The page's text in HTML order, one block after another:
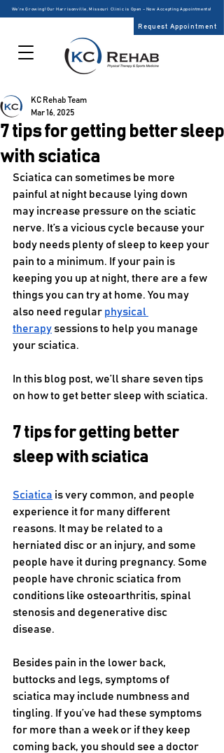
Request Appointment
We’re Growing! Our Harrisonville, Missouri Clinic is Open – Now Accepting Appointments!
7 tips for getting better sleep
with sciatica
KC Rehab Team
Mar 16, 2025
Sciatica can sometimes be more
painful at night because lying down
may increase pressure on the sciatic
nerve. It’s a vicious cycle because your
body needs plenty of sleep to keep your
pain to a minimum. If your pain is
keeping you up at night, there are a few
things you can try at home. You may
also need regular physical
therapy sessions to help you manage
your sciatica.
In this blog post, we’ll share seven tips
on how to get better sleep with sciatica.
7 tips for getting better
sleep with sciatica
Sciatica is very common, and people
experience it for many different
reasons. It may be related to a
herniated disc or an injury, and some
people have it during pregnancy. Some
people have chronic sciatica from
conditions like osteoarthritis, spinal
stenosis and degenerative disc
disease.
Besides pain in the lower back,
buttocks and legs, symptoms of
sciatica may include numbness and
tingling. If you’ve had these symptoms
for more than a week or if they keep
coming back, you should see a doctor